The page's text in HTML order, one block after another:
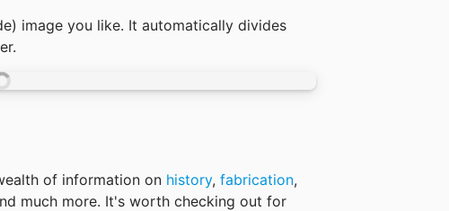
image you like. It automatically divides
of information on history, fabrication,
much more. It's worth checking out for